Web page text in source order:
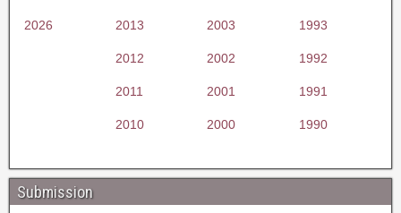
2026 2013 2003 1993
2012 2002 1992
2011 2001 1991
2010 2000 1990
Submission